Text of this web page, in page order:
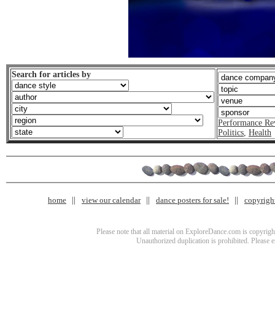
Search for articles by
Performance
Politics, Health
home view our calendar dance posters for sale!
Please note that all material on ExploreDance.com is
Unauthorized duplication is prohibited. Please